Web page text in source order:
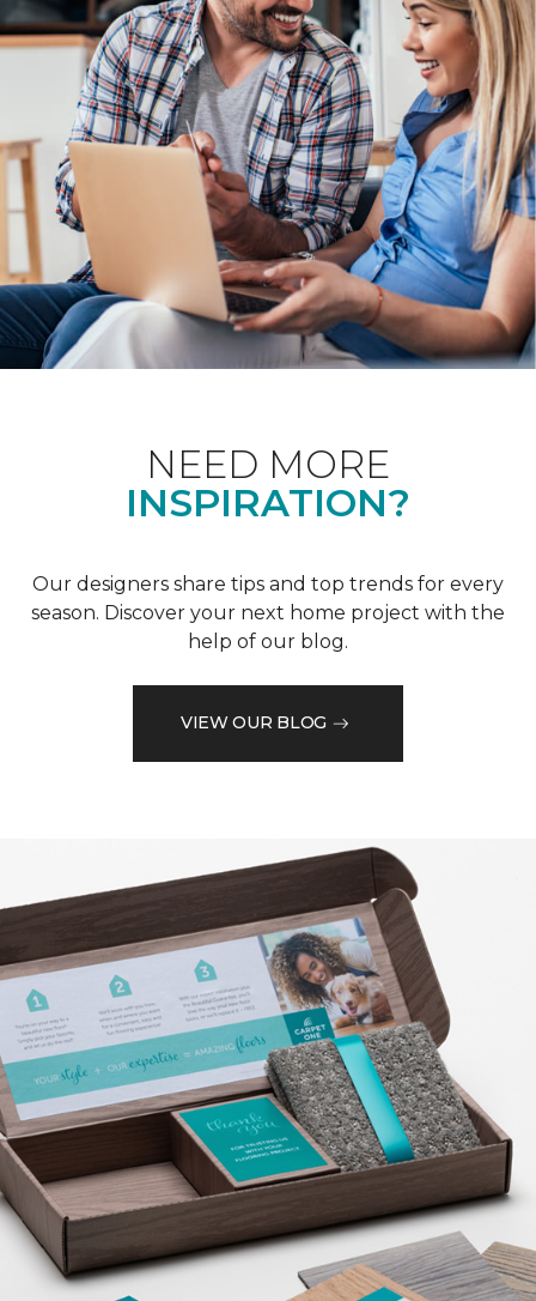
NEED MORE
INSPIRATION?
Our designers share tips and top trends for every
season. Discover your next home project with the
help of our blog.
VIEW OUR BLOG